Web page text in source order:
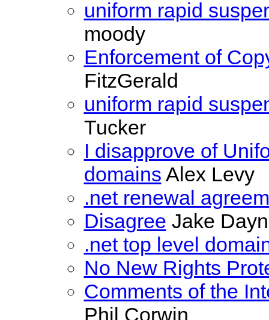
uniform rapid
moody
Enforcement of
FitzGerald
uniform rapid
Tucker
I disapprove of
domains Alex Levy
.net renewal
Disagree Jake
.net top level
No New Rights
Comments of the
Phil Corwin